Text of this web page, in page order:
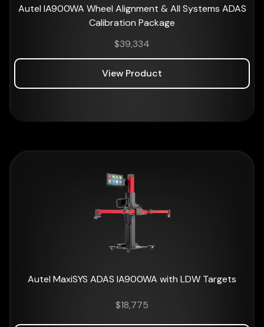
Autel IA900WA Wheel Alignment & All Systems ADAS
Calibration Package
$39,334
View Product
Autel MaxiSYS ADAS IA900WA with LDW Targets
$18,775